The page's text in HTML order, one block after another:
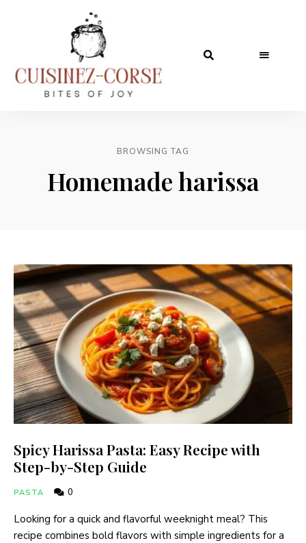
BROWSING TAG
Homemade harissa
Spicy Harissa Pasta: Easy Recipe with
Step-by-Step Guide
PASTA 0
Looking for a quick and flavorful weeknight meal? This
recipe combines bold flavors with simple ingredients for a